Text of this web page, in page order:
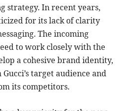
strategy. In recent years,
for its lack of clarity
The incoming
to work closely with the
a cohesive brand identity,
target audience and
its competitors.